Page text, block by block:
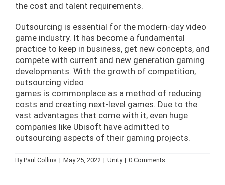
the cost and talent requirements.
Outsourcing is essential for the modern-day video
game industry. It has become a fundamental
practice to keep in business, get new concepts, and
compete with current and new generation gaming
developments. With the growth of competition,
outsourcing video
games is commonplace as a method of reducing
costs and creating next-level games. Due to the
vast advantages that come with it, even huge
companies like Ubisoft have admitted to
outsourcing aspects of their gaming projects.
ByPaul Collins | May 25, 2022 | Unity | 0 Comments